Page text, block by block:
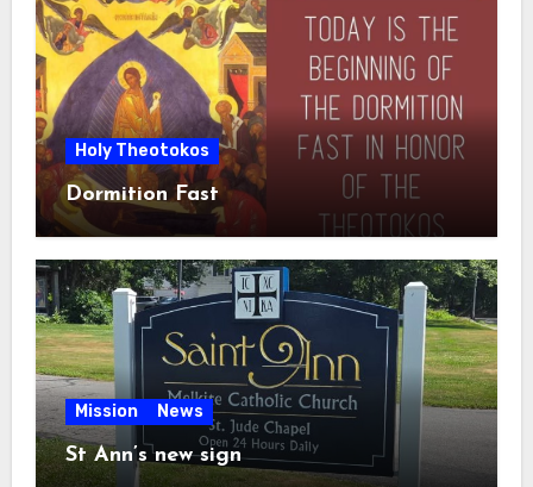
Holy Theotokos
Dormition Fast
Mission News
St Ann’s new sign